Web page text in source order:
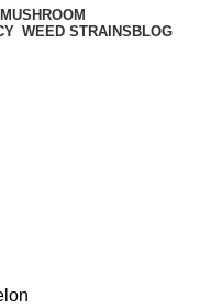
MUSHROOM
WEED STRAINS BLOG